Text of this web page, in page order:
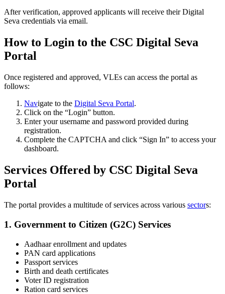
After verification, approved applicants will receive their Digital
Seva credentials via email.
How to Login to the CSC Digital Seva
Portal
Once registered and approved, VLEs can access the portal as
follows:
Navigate to the Digital Seva Portal.
Click on the “Login” button.
Enter your username and password provided during
registration.
Complete the CAPTCHA and click “Sign In” to access your
dashboard.
Services Offered by CSC Digital Seva
Portal
The portal provides a multitude of services across various sectors:
1. Government to Citizen (G2C) Services
Aadhaar enrollment and updates
PAN card applications
Passport services
Birth and death certificates
Voter ID registration
Ration card services